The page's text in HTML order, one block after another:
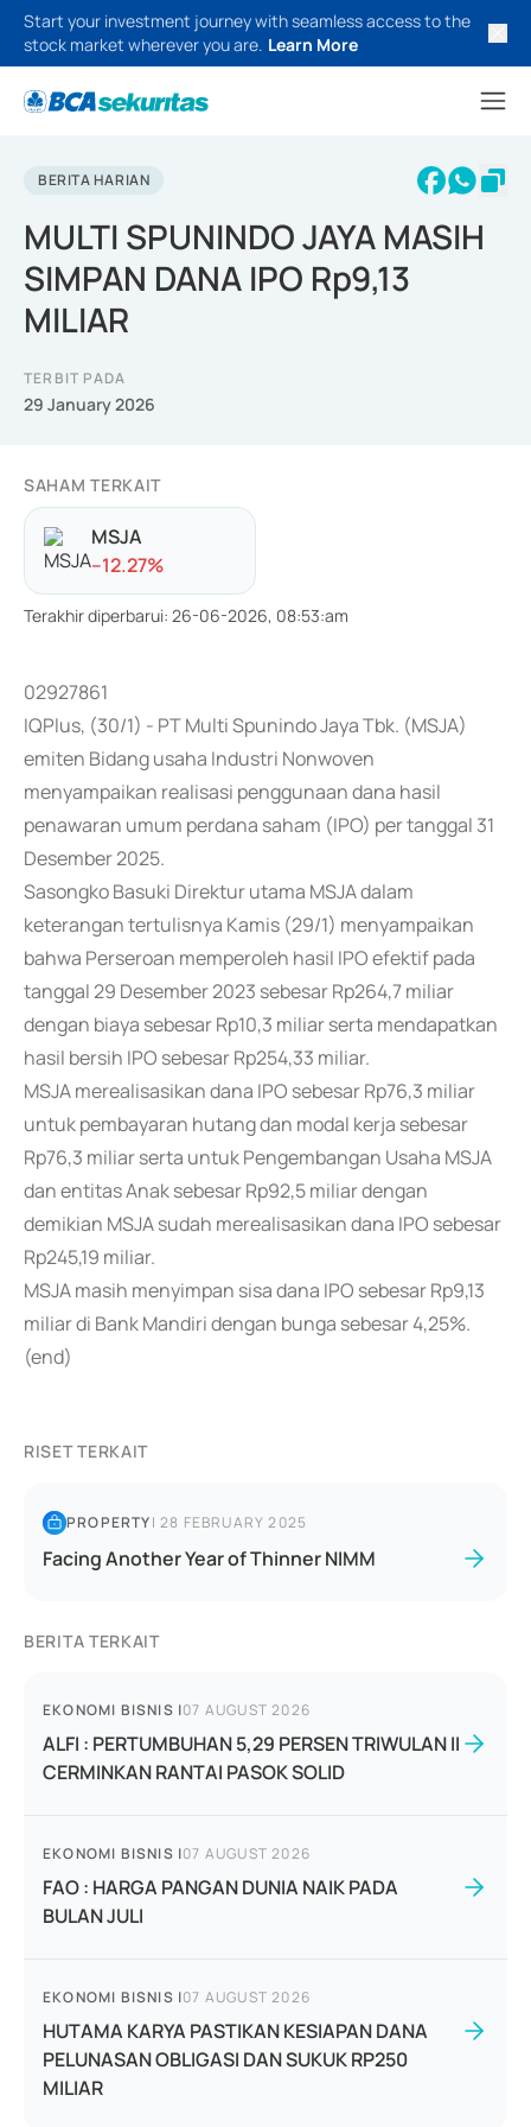
Start your investment journey with seamless access to the
stock market wherever you are. Learn More
BERITA HARIAN
MULTI SPUNINDO JAYA MASIH
SIMPAN DANA IPO Rp9,13
MILIAR
TERBIT PADA
29 January 2026
SAHAM TERKAIT
MSJA
--12.27%
Terakhir diperbarui: 26-06-2026, 08:53:am
02927861
IQPlus, (30/1) - PT Multi Spunindo Jaya Tbk. (MSJA)
emiten Bidang usaha Industri Nonwoven
menyampaikan realisasi penggunaan dana hasil
penawaran umum perdana saham (IPO) per tanggal 31
Desember 2025.
Sasongko Basuki Direktur utama MSJA dalam
keterangan tertulisnya Kamis (29/1) menyampaikan
bahwa Perseroan memperoleh hasil IPO efektif pada
tanggal 29 Desember 2023 sebesar Rp264,7 miliar
dengan biaya sebesar Rp10,3 miliar serta mendapatkan
hasil bersih IPO sebesar Rp254,33 miliar.
MSJA merealisasikan dana IPO sebesar Rp76,3 miliar
untuk pembayaran hutang dan modal kerja sebesar
Rp76,3 miliar serta untuk Pengembangan Usaha MSJA
dan entitas Anak sebesar Rp92,5 miliar dengan
demikian MSJA sudah merealisasikan dana IPO sebesar
Rp245,19 miliar.
MSJA masih menyimpan sisa dana IPO sebesar Rp9,13
miliar di Bank Mandiri dengan bunga sebesar 4,25%.
(end)
RISET TERKAIT
PROPERTY|28 FEBRUARY 2025
Facing Another Year of Thinner NIMM
BERITA TERKAIT
EKONOMI BISNIS |07 AUGUST 2026
ALFI : PERTUMBUHAN 5,29 PERSEN TRIWULAN II
CERMINKAN RANTAI PASOK SOLID
EKONOMI BISNIS |07 AUGUST 2026
FAO : HARGA PANGAN DUNIA NAIK PADA
BULAN JULI
EKONOMI BISNIS |07 AUGUST 2026
HUTAMA KARYA PASTIKAN KESIAPAN DANA
PELUNASAN OBLIGASI DAN SUKUK RP250
MILIAR